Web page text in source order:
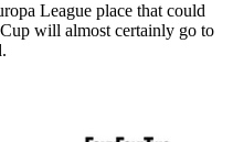
League place that could
will almost certainly go to